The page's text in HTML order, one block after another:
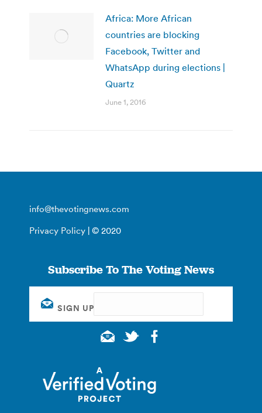
Africa: More African
countries are blocking
Facebook, Twitter and
WhatsApp during elections |
Quartz
June 1, 2016
info@thevotingnews.com
Privacy Policy | © 2020
Subscribe To The Voting News